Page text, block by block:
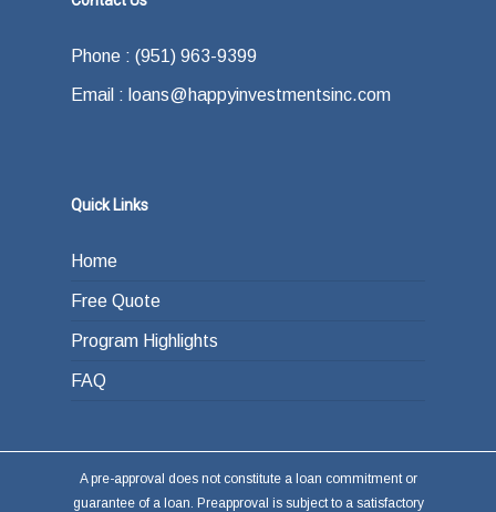
what your exit strategy is. In other words,
how do you plan on paying back the lender at
the end of your loan term. Most typically the
or other investments.
Phone : (951) 963-9399
Email : loans@happyinvestmentsinc.com
Quick Links
Home
Free Quote
Program Highlights
FAQ
A pre-approval does not constitute a loan commitment or
guarantee of a loan. Preapproval is subject to a satisfactory